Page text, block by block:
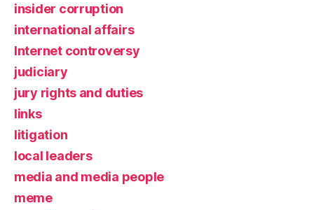
insider corruption
international affairs
Internet controversy
judiciary
jury rights and duties
links
litigation
local leaders
media and media people
meme